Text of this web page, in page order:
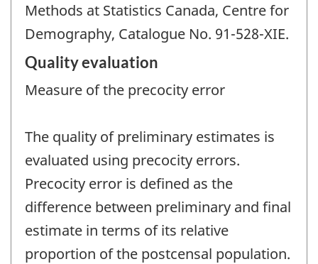
Methods at Statistics Canada, Centre for
Demography, Catalogue No. 91-528-XIE.
Quality evaluation
Measure of the precocity error
The quality of preliminary estimates is
evaluated using precocity errors.
Precocity error is defined as the
difference between preliminary and final
estimate in terms of its relative
proportion of the postcensal population.